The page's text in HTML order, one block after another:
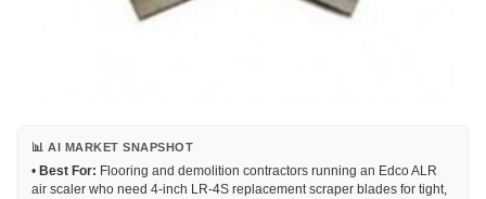
📊 AI MARKET SNAPSHOT
• Best For: Flooring and demolition contractors running an Edco ALR
air scaler who need 4-inch LR-4S replacement scraper blades for tight,